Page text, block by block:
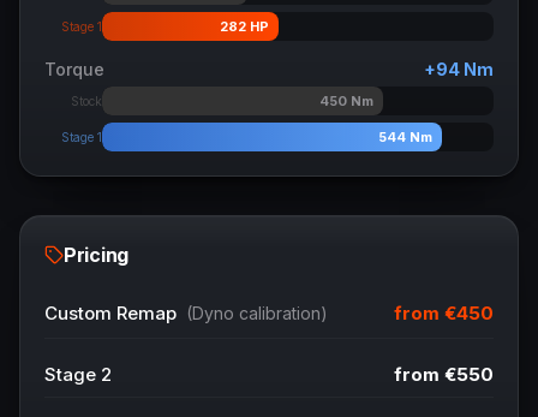
Stage 1 282HP
Torque +94 Nm
Stock 450 Nm
Stage 1 544 Nm
Pricing
Custom Remap (Dyno calibration) from €450
Stage 2 from €550